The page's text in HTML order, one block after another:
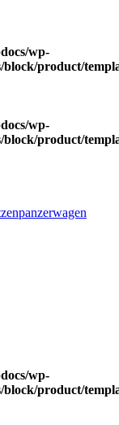
wp-
block/product/
wp-
block/product/
wp-
block/product/